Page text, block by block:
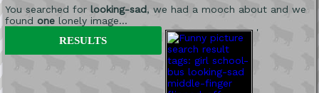
You searched for looking-sad, we had a mooch about and we
found onelonely image...
'
RESULTS